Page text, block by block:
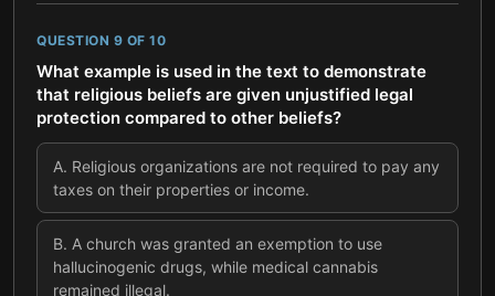
QUESTION 9 OF 10
What example is used in the text to demonstrate
that religious beliefs are given unjustified legal
protection compared to other beliefs?
A. Religious organizations are not required to pay any
taxes on their properties or income.
B. A church was granted an exemption to use
hallucinogenic drugs, while medical cannabis
remained illegal.